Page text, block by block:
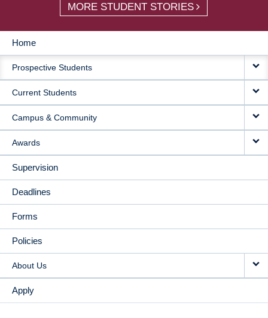
MORE STUDENT STORIES
MAIN
NAVIGATION
Home
Prospective Students
Current Students
Campus & Community
Awards
Supervision
Deadlines
Forms
Policies
About Us
Apply